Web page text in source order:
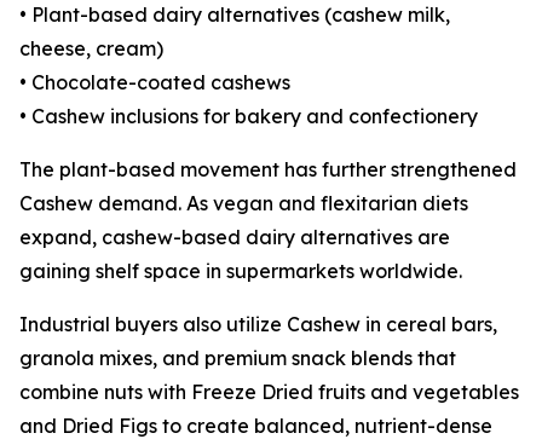
• Plant-based dairy alternatives (cashew milk,
cheese, cream)
• Chocolate-coated cashews
• Cashew inclusions for bakery and confectionery
The plant-based movement has further strengthened
Cashew demand. As vegan and flexitarian diets
expand, cashew-based dairy alternatives are
gaining shelf space in supermarkets worldwide.
Industrial buyers also utilize Cashew in cereal bars,
granola mixes, and premium snack blends that
combine nuts with Freeze Dried fruits and vegetables
and Dried Figs to create balanced, nutrient-dense